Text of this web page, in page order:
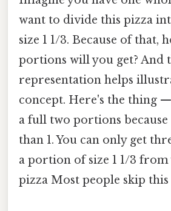
want to divide this pizza
size 1 1/3. Because of that,
portions will you get? And
representation helps
concept. Here's the thing
a full two portions because
than 1. You can only get
a portion of size 1 1/3
pizza Most people skip